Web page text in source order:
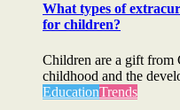
What types of
for children?
Children are a gift from
childhood and the
EducationTrends